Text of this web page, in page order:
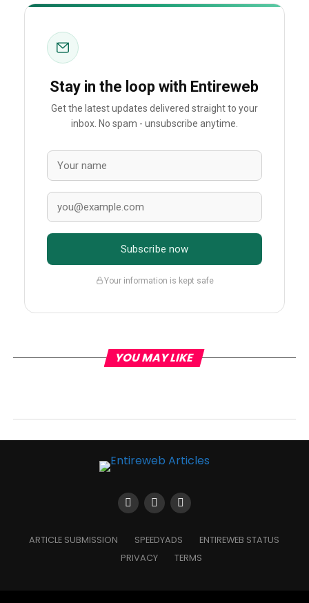
Stay in the loop with Entireweb
Get the latest updates delivered straight to your
inbox. No spam - unsubscribe anytime.
Subscribe now
Your information is kept safe
YOU MAY LIKE
ARTICLE SUBMISSION SPEEDYADS
ENTIREWEB STATUS
PRIVACY
TERMS